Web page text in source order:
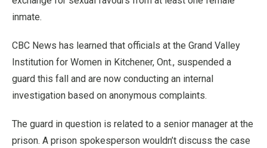
inmate.
CBC News has learned that officials at the Grand Valley
Institution for Women in Kitchener, Ont., suspended a
guard this fall and are now conducting an internal
investigation based on anonymous complaints.
The guard in question is related to a senior manager at the
prison. A prison spokesperson wouldn’t discuss the case